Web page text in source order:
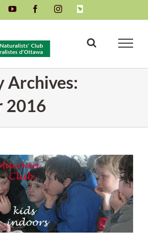
YouTube FacebookInstagramINaturalist
Archives:
2016